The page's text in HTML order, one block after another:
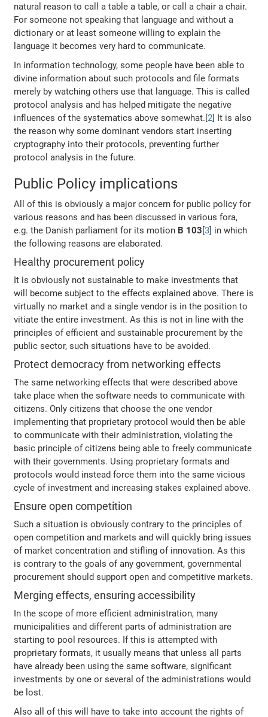
natural reason to call a table a table, or call a chair a chair.
For someone not speaking that language and without a
dictionary or at least someone willing to explain the
language it becomes very hard to communicate.
In information technology, some people have been able to
divine information about such protocols and file formats
merely by watching others use that language. This is called
protocol analysis and has helped mitigate the negative
influences of the systematics above somewhat.[2 ] It is also
the reason why some dominant vendors start inserting
cryptography into their protocols, preventing further
protocol analysis in the future.
Public Policy implications
All of this is obviously a major concern for public policy for
various reasons and has been discussed in various fora,
e.g. the Danish parliament for its motion B 103 [3 ] in which
the following reasons are elaborated.
Healthy procurement policy
It is obviously not sustainable to make investments that
will become subject to the effects explained above. There is
virtually no market and a single vendor is in the position to
vitiate the entire investment. As this is not in line with the
principles of efficient and sustainable procurement by the
public sector, such situations have to be avoided.
Protect democracy from networking effects
The same networking effects that were described above
take place when the software needs to communicate with
citizens. Only citizens that choose the one vendor
implementing that proprietary protocol would then be able
to communicate with their administration, violating the
basic principle of citizens being able to freely communicate
with their governments. Using proprietary formats and
protocols would instead force them into the same vicious
cycle of investment and increasing stakes explained above.
Ensure open competition
Such a situation is obviously contrary to the principles of
open competition and markets and will quickly bring issues
of market concentration and stifling of innovation. As this
is contrary to the goals of any government, governmental
procurement should support open and competitive markets.
Merging effects, ensuring accessibility
In the scope of more efficient administration, many
municipalities and different parts of administration are
starting to pool resources. If this is attempted with
proprietary formats, it usually means that unless all parts
have already been using the same software, significant
investments by one or several of the administrations would
be lost.
Also all of this will have to take into account the rights of